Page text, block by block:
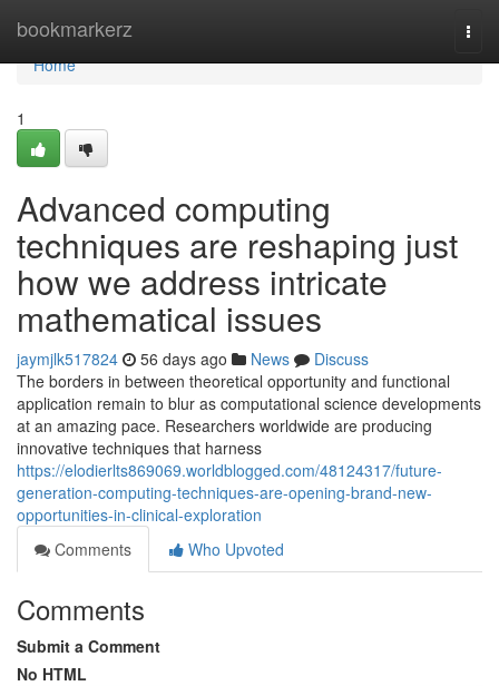
bookmarkerz
Home
Home
1
Advanced computing
techniques are reshaping just
how we address intricate
mathematical issues
jaymjlk517824 56 days ago News
Discuss
The borders in between theoretical opportunity and functional
application remain to blur as computational science developments
at an amazing pace. Researchers worldwide are producing
innovative techniques that harness
https://elodierlts869069.worldblogged.com/48124317/future-
generation-computing-techniques-are-opening-brand-new-
opportunities-in-clinical-exploration
Comments
Who Upvoted
Comments
Submit a Comment
No HTML